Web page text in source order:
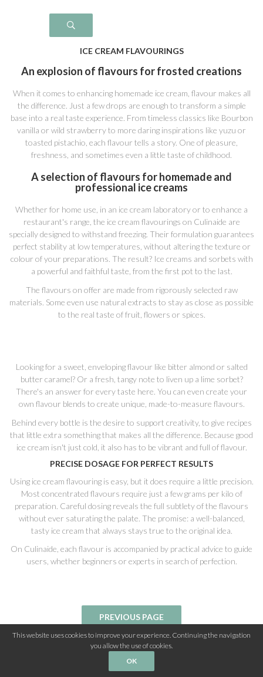
ICE CREAM FLAVOURINGS
An explosion of flavours for frosted creations
When it comes to enhancing homemade ice cream, flavour makes all
the difference. Just a few drops are enough to transform a simple
base into a real taste experience. From timeless classics like Bourbon
vanilla or wild strawberry to more daring inspirations like yuzu or
toasted pistachio, each flavour tells a story. One of pleasure,
freshness, and sometimes even a little taste of childhood.
A selection of flavours for homemade and
professional ice creams
Whether for home use, in an ice cream laboratory or to enhance a
restaurant's range, the ice cream flavourings on Culinaide are
specially designed to withstand freezing. Their formulation guarantees
perfect stability at low temperatures, without altering the texture or
colour of your preparations. The result? Ice creams and sorbets with
a powerful and faithful taste, from the first pot to the last.
The flavours on offer are made from rigorously selected raw
materials. Some even use natural extracts to stay as close as possible
to the real taste of fruit, flowers or spices.
Looking for a sweet, enveloping flavour like bitter almond or salted
butter caramel? Or a fresh, tangy note to liven up a lime sorbet?
There's an answer for every taste here. You can even create your
own flavour blends to create unique, made-to-measure flavours.
Behind every bottle is the desire to support creativity, to give recipes
that little extra something that makes all the difference. Because good
ice cream isn't just cold, it also has to be vibrant and full of flavour.
PRECISE DOSAGE FOR PERFECT RESULTS
Using ice cream flavouring is easy, but it does require a little precision.
Most concentrated flavours require just a few grams per kilo of
preparation. Careful dosing reveals the full subtlety of the flavours
without ever saturating the palate. The promise: a well-balanced,
tasty ice cream that always stays true to the original idea.
On Culinaide, each flavour is accompanied by practical advice to guide
users, whether beginners or experts in search of perfection.
This website uses cookies to improve your experience. Continuing the navigation
you allow the use of cookies.
OK